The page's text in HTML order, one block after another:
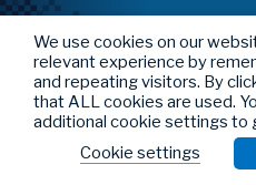
We use cookies on our
relevant experience by
and repeating visitors. By
that ALL cookies are used.
additional cookie settings to
Cookie settings